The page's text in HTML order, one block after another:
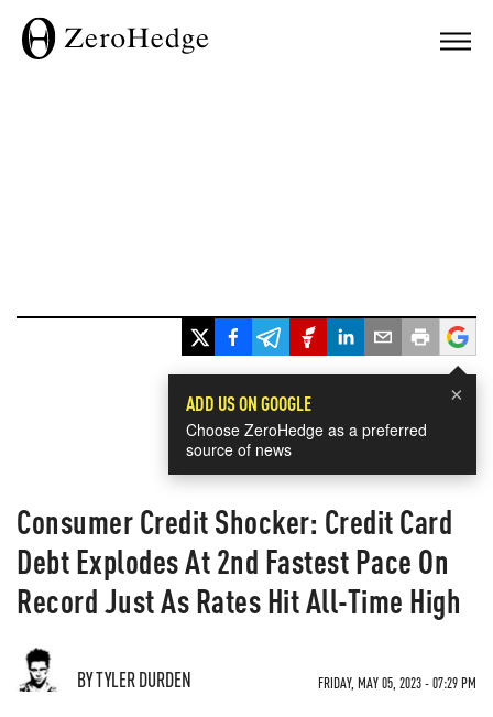
×
ADD US ON GOOGLE
Choose ZeroHedge as a preferred
source of news
Consumer Credit Shocker: Credit Card
Debt Explodes At 2nd Fastest Pace On
Record Just As Rates Hit All-Time High
BY TYLER DURDEN FRIDAY, MAY 05, 2023 - 07:29 PM